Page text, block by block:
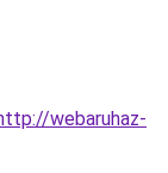
webaruhaz-